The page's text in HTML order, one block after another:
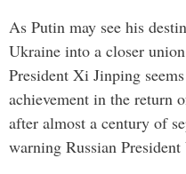
As Putin may see his
Ukraine into a closer
President Xi Jinping
achievement in the return
after almost a century of
warning Russian